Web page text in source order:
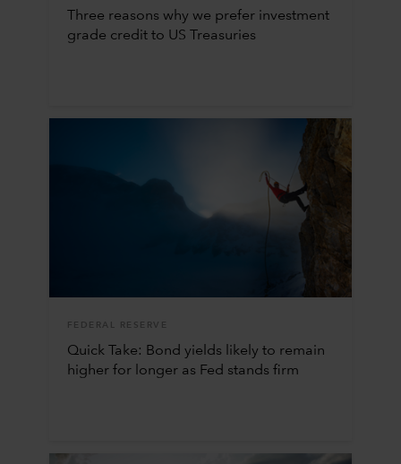
Three reasons why we prefer investment
grade credit to US Treasuries
FEDERAL RESERVE
Quick Take: Bond yields likely to remain
higher for longer as Fed stands firm